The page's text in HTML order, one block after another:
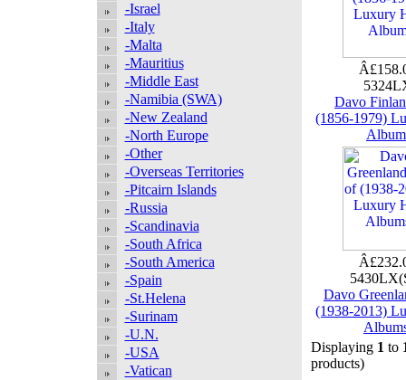
-Israel
-Italy
-Malta
-Mauritius
-Middle East
-Namibia (SWA)
-New Zealand
-North Europe
-Other
-Overseas Territories
-Pitcairn Islands
-Russia
-Scandinavia
-South Africa
-South America
-Spain
-St.Helena
-Surinam
-U.N.
-USA
-Vatican
Davo
(1856-1979)
Album
Davo
(1938-2013)
Displaying 1 to
products)